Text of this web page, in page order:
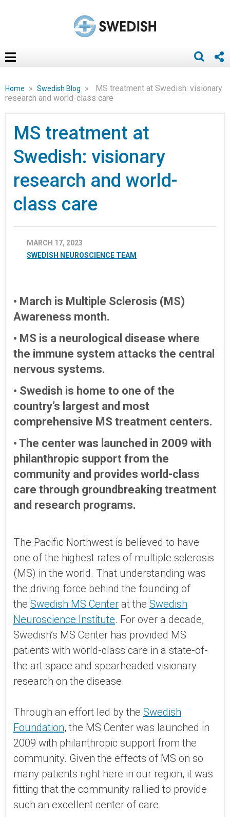
Home » Swedish Blog »
MS treatment at Swedish: visionary
research and world-class care
MS treatment at
Swedish: visionary
research and world-
class care
MARCH 17, 2023
SWEDISH NEUROSCIENCE TEAM
• March is Multiple Sclerosis (MS)
Awareness month.
• MS is a neurological disease where
the immune system attacks the central
nervous systems.
• Swedish is home to one of the
country’s largest and most
comprehensive MS treatment centers.
• The center was launched in 2009 with
philanthropic support from the
community and provides world-class
care through groundbreaking treatment
and research programs.
The Pacific Northwest is believed to have
one of the highest rates of multiple sclerosis
(MS) in the world. That understanding was
the driving force behind the founding of
the Swedish MS Center at the Swedish
Neuroscience Institute. For over a decade,
Swedish’s MS Center has provided MS
patients with world-class care in a state-of-
the art space and spearheaded visionary
research on the disease.
Through an effort led by the Swedish
Foundation, the MS Center was launched in
2009 with philanthropic support from the
community. Given the effects of MS on so
many patients right here in our region, it was
fitting that the community rallied to provide
such an excellent center of care.